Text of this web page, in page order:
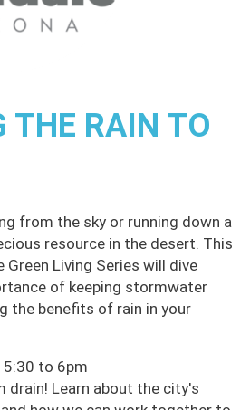
THE RAIN TO
from the sky or running down a
resource in the desert. This
Living Series will dive
of keeping stormwater
the benefits of rain in your
to 6pm
drain! Learn about the city's